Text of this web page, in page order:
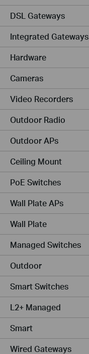
DSL Gateways
Integrated Gateways
Hardware
Cameras
Video Recorders
Outdoor Radio
Outdoor APs
Ceiling Mount
PoE Switches
Wall Plate APs
Wall Plate
Managed Switches
Outdoor
Smart Switches
L2+ Managed
Smart
Wired Gateways